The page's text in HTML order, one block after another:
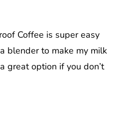
Coffee is super easy
blender to make my milk
great option if you don’t